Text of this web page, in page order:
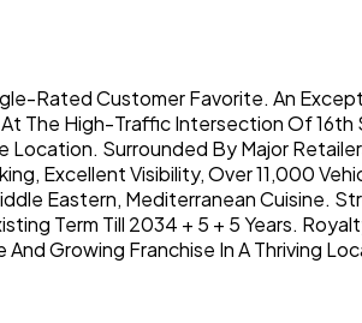
Rated Customer Favorite. An
The High-Traffic Intersection Of 16th
Surrounded By Major
Excellent Visibility, Over 11,000
Eastern, Mediterranean Cuisine.
Term Till 2034 + 5 + 5 Years.
Growing Franchise In A Thriving